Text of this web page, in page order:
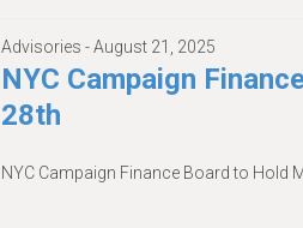
Advisories -August 21, 2025
NYC Campaign
28th
NYC Campaign Finance Board to Hold